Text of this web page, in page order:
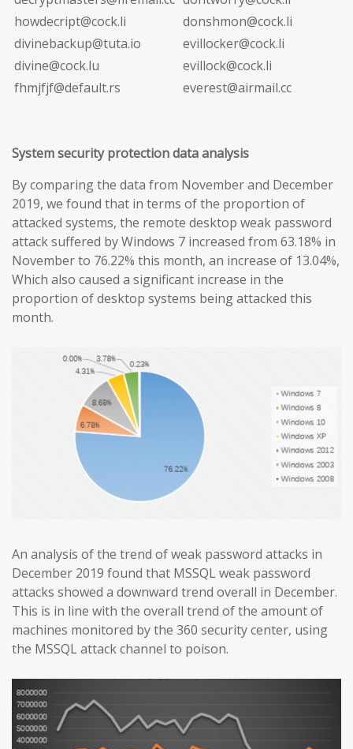
howdecript@cock.li
donshmon@cock.li
divinebackup@tuta.io
evillocker@cock.li
divine@cock.lu
evillock@cock.li
fhmjfjf@default.rs
everest@airmail.cc
System security protection data analysis
By comparing the data from November and December
2019, we found that in terms of the proportion of
attacked systems, the remote desktop weak password
attack suffered by Windows 7 increased from 63.18% in
November to 76.22% this month, an increase of 13.04%,
Which also caused a significant increase in the
proportion of desktop systems being attacked this
month.
An analysis of the trend of weak password attacks in
December 2019 found that MSSQL weak password
attacks showed a downward trend overall in December.
This is in line with the overall trend of the amount of
machines monitored by the 360 security center, using
the MSSQL attack channel to poison.